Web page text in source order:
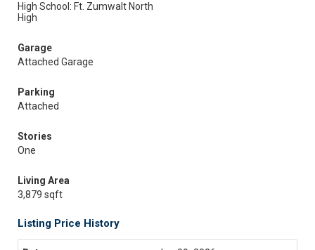
High School: Ft. Zumwalt North
High
Garage
Attached Garage
Parking
Attached
Stories
One
Living Area
3,879 sqft
Listing Price History